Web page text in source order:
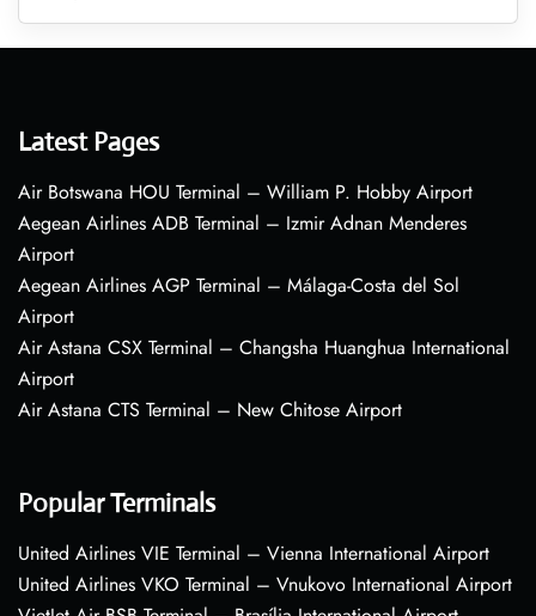
Latest Pages
Air Botswana HOU Terminal – William P. Hobby Airport
Aegean Airlines ADB Terminal – Izmir Adnan Menderes
Airport
Aegean Airlines AGP Terminal – Málaga-Costa del Sol
Airport
Air Astana CSX Terminal – Changsha Huanghua International
Airport
Air Astana CTS Terminal – New Chitose Airport
Popular Terminals
United Airlines VIE Terminal – Vienna International Airport
United Airlines VKO Terminal – Vnukovo International Airport